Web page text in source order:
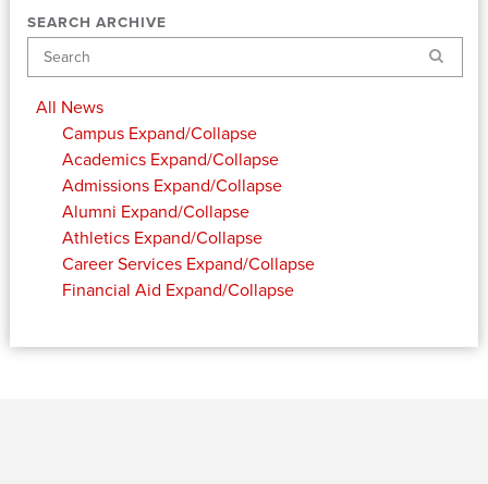
SEARCH ARCHIVE
Search
All News
Campus Expand/Collapse
Academics Expand/Collapse
Admissions Expand/Collapse
Alumni Expand/Collapse
Athletics Expand/Collapse
Career Services Expand/Collapse
Financial Aid Expand/Collapse